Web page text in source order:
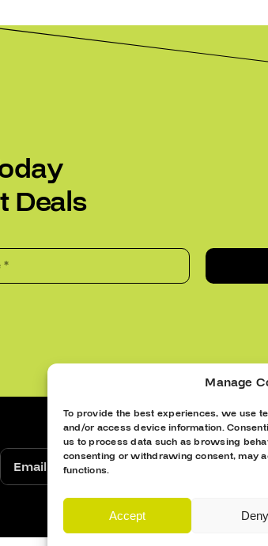
Manage
To provide the best experiences, we use
and/or access device information.
us to process data such as browsing
consenting or withdrawing consent, may
functions.
Accept Deny
Deals